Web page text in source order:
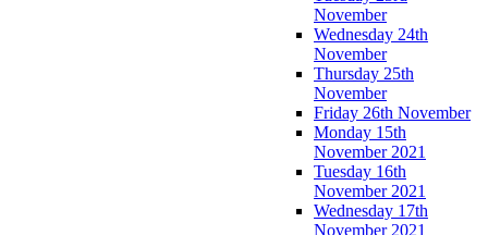
November
Wednesday 24th
November
Thursday 25th
November
Friday 26th November
Monday 15th
November 2021
Tuesday 16th
November 2021
Wednesday 17th
November 2021